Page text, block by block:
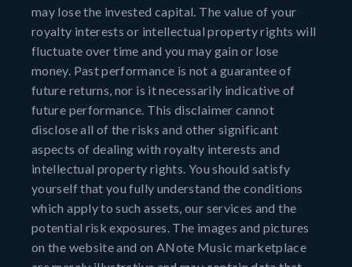
may lose the invested capital. The value of your
royalty interests or intellectual property rights will
fluctuate over time and you may gain or lose
money. Past performance is not a guarantee of
future returns, nor is it necessarily indicative of
future performance. This disclaimer cannot
disclose all of the risks and other significant
aspects of dealing with royalty interests and
intellectual property rights. You should satisfy
yourself that you fully understand the conditions
which apply to such assets, our services and the
potential risk exposures. The images and pictures
on the website and on ANote Music marketplace